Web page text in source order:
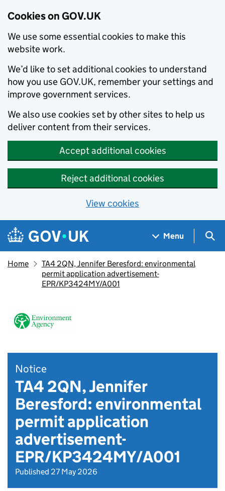
Cookies on GOV.UK
We use some essential cookies to make this
website work.
We’d like to set additional cookies to understand
how you use GOV.UK, remember your settings and
improve government services.
We also use cookies set by other sites to help us
deliver content from their services.
Accept additional cookies
Reject additional cookies
View cookies
Skip to main content
Navigation menu
Menu
Home
TA4 2QN, Jennifer Beresford: environmental
permit application advertisement-
EPR/KP3424MY/A001
Notice
TA4 2QN, Jennifer
Beresford: environmental
permit application
advertisement-
EPR/KP3424MY/A001
Published 27 May 2026